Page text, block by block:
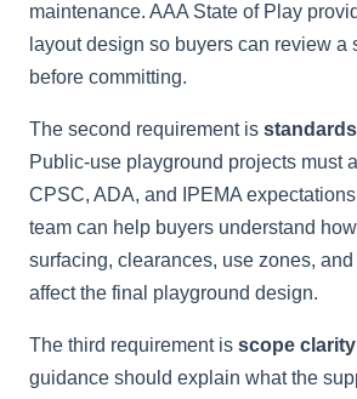
maintenance. AAA State of Play
layout design so buyers can review a
before committing.
The second requirement is
Public-use playground projects must
CPSC, ADA, and IPEMA
team can help buyers understand
surfacing, clearances, use zones,
affect the final playground design.
The third requirement is scope clarity
guidance should explain what the